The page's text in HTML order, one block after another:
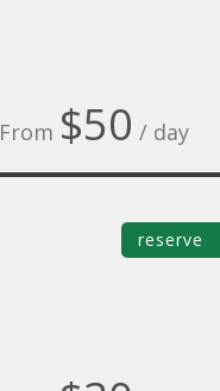
From $50 / day
reserve